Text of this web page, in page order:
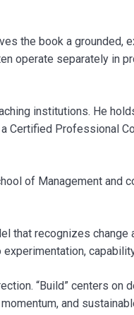
the book a grounded,
operate separately in
institutions. He
Certified Professional
of Management and
that recognizes change
“Build” centers on
and